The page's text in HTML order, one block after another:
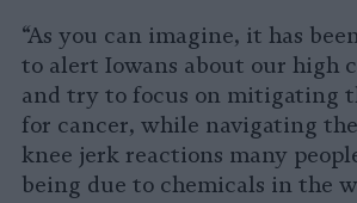
“As you can imagine, it has
to alert Iowans about our high
and try to focus on mitigating
for cancer, while navigating
knee jerk reactions many
being due to chemicals in the